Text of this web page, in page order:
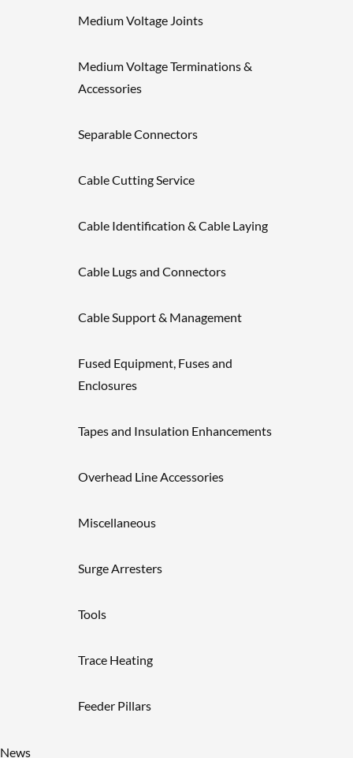
Medium Voltage Joints
Medium Voltage Terminations &
Accessories
Separable Connectors
Cable Cutting Service
Cable Identification & Cable Laying
Cable Lugs and Connectors
Cable Support & Management
Fused Equipment, Fuses and
Enclosures
Tapes and Insulation Enhancements
Overhead Line Accessories
Miscellaneous
Surge Arresters
Tools
Trace Heating
Feeder Pillars
News